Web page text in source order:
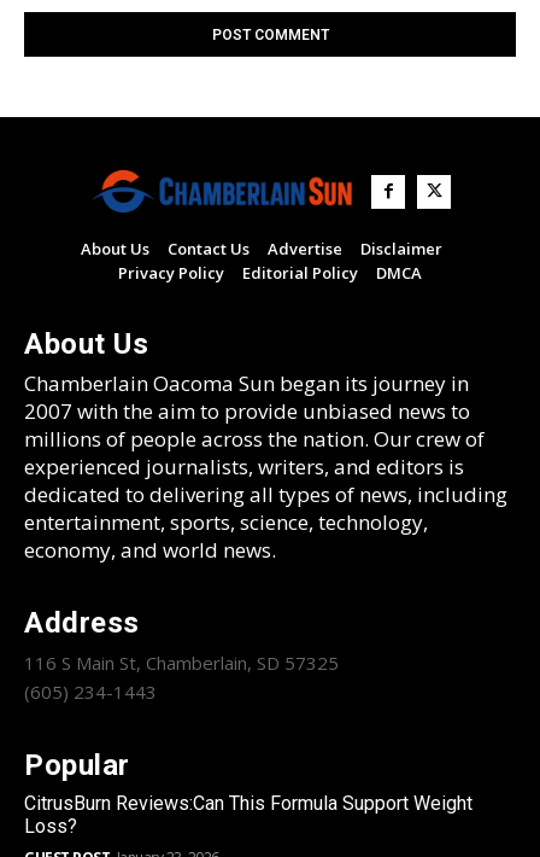
About Us Contact Us Advertise
Disclaimer
Privacy Policy
Editorial Policy DMCA
About Us
Chamberlain Oacoma Sun began its journey in
2007 with the aim to provide unbiased news to
millions of people across the nation. Our crew of
experienced journalists, writers, and editors is
dedicated to delivering all types of news, including
entertainment, sports, science, technology,
economy, and world news.
Address
116 S Main St, Chamberlain, SD 57325
(605) 234-1443
Popular
CitrusBurn Reviews:Can This Formula Support Weight
Loss?